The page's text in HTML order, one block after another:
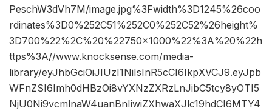
PeschW3dVh7M/image.jpg%3Fwidth%3D1245%26coo
rdinates%3D0%252C51%252C0%252C52%26height%
3D700%22%2C%20%22750×1000%22%3A%20%22h
ttps%3A//www.knocksense.com/media-
library/eyJhbGciOiJIUzI1NiIsInR5cCI6IkpXVCJ9.eyJpb
WFnZSI6Imh0dHBzOi8vYXNzZXRzLnJibC5tcy8yOTI5
NjU0Ni9vcmlnaW4uanBnIiwiZXhwaXJlc19hdCI6MTY4